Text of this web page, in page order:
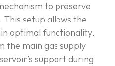
to preserve
setup allows the
optimal functionality,
the main gas supply
support during